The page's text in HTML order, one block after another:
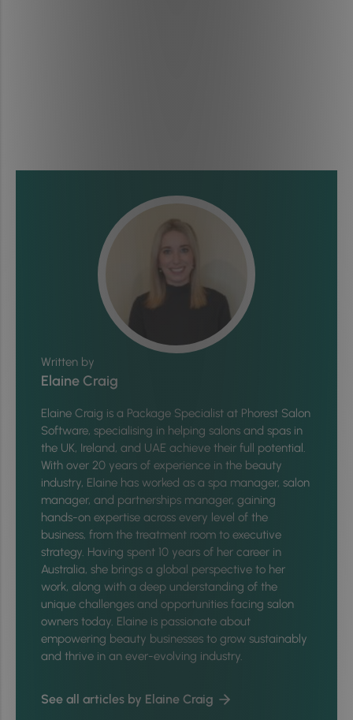
Written by
Elaine Craig
Elaine Craig is a Package Specialist at Phorest Salon
Software, specialising in helping salons and spas in
the UK, Ireland, and UAE achieve their full potential.
With over 20 years of experience in the beauty
industry, Elaine has worked as a spa manager, salon
manager, and partnerships manager, gaining
hands-on expertise across every level of the
business, from the treatment room to executive
strategy. Having spent 10 years of her career in
Australia, she brings a global perspective to her
work, along with a deep understanding of the
unique challenges and opportunities facing salon
owners today. Elaine is passionate about
empowering beauty businesses to grow sustainably
and thrive in an ever-evolving industry.
See all articles by Elaine Craig